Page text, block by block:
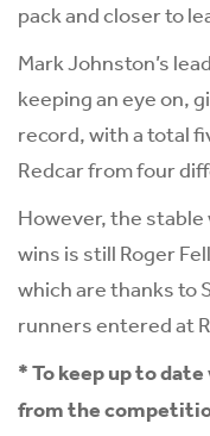
pack and closer to
Mark Johnston’s
keeping an eye on,
record, with a total
Redcar from four
However, the
wins is still Roger
which are thanks to
runners entered at
* To keep up to
from the